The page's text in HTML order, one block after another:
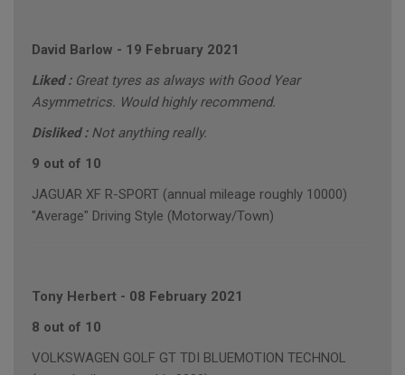
David Barlow - 19 February 2021
Liked : Great tyres as always with Good Year
Asymmetrics. Would highly recommend.
Disliked : Not anything really.
9 out of 10
JAGUAR XF R-SPORT (annual mileage roughly 10000)
"Average" Driving Style (Motorway/Town)
Tony Herbert - 08 February 2021
8 out of 10
VOLKSWAGEN GOLF GT TDI BLUEMOTION TECHNOL